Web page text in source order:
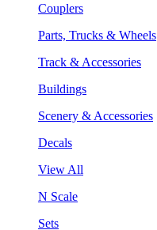
Couplers
Parts, Trucks & Wheels
Track & Accessories
Buildings
Scenery & Accessories
Decals
View All
N Scale
Sets